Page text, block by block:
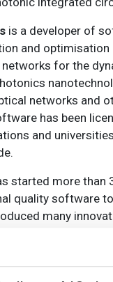
is a developer of
and
for the
networks and
has been
and
started more than
quality software
many
and passive
are now in